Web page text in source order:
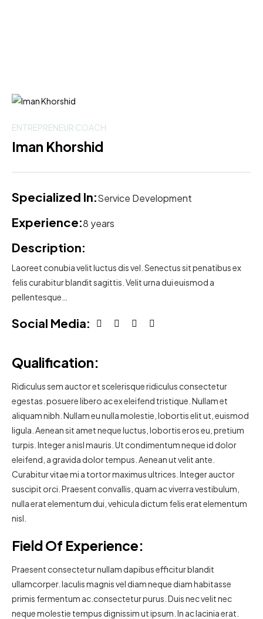
ENTREPRENEUR COACH
Iman Khorshid
Specialized In:Service Development
Experience:8 years
Description:
Laoreet conubia velit luctus dis vel. Senectus sit penatibus ex
felis curabitur blandit sagittis. Velit urna dui euismod a
pellentesque…
Social Media:
Qualification:
Ridiculus sem auctor et scelerisque ridiculus consectetur
egestas. posuere libero ac ex eleifend tristique. Nullam et
aliquam nibh. Nullam eu nulla molestie, lobortis elit ut, euismod
ligula. Aenean sit amet neque luctus, lobortis eros eu, pretium
turpis. Integer a nisl mauris. Ut condimentum neque id dolor
eleifend, a gravida dolor tempus. Aenean ut velit ante.
Curabitur vitae mi a tortor maximus ultrices. Integer auctor
suscipit orci. Praesent convallis, quam ac viverra vestibulum,
nulla erat elementum dui, vehicula dictum felis erat elementum
nisl.
Field Of Experience:
Praesent consectetur nullam dapibus efficitur blandit
ullamcorper. Iaculis magnis vel diam neque diam habitasse
primis fermentum ac.consectetur purus. Duis nec velit nec
neque molestie tempus dignissim ut ipsum. In ac lacinia erat.